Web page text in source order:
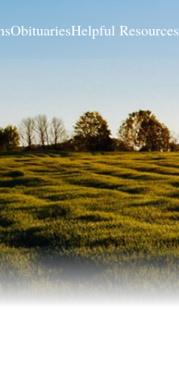
ObituariesHelpful Resources